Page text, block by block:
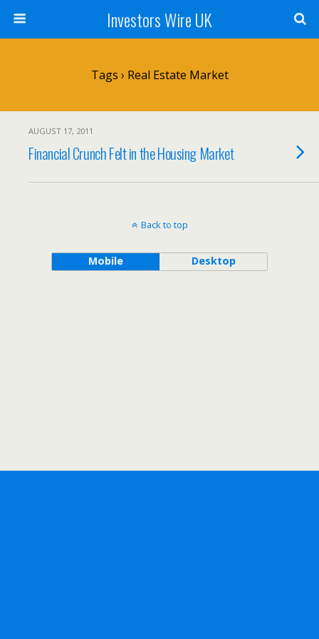
Investors Wire UK
Tags › Real Estate Market
AUGUST 17, 2011
Financial Crunch Felt in the Housing Market
Back to top
Mobile Desktop